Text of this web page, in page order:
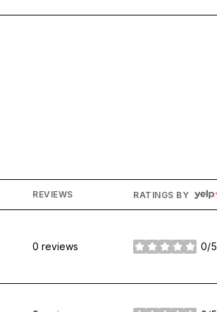
REVIEWS RATINGS BY YELP
0 reviews 0/5
stars